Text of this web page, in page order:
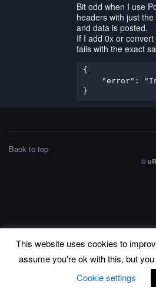
Bit odd when I use
headers with just
and data is posted.
If I add 0x or
fails with the exact
{
}
Back to top
©
This website uses cookies to
assume you're ok with this, but
Cookie settings